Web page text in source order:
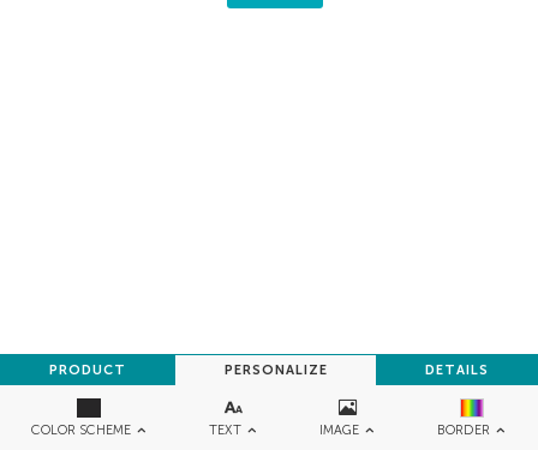
COLOR SCHEME TEXT IMAGE BORDER
PRODUCT PERSONALIZE DETAILS